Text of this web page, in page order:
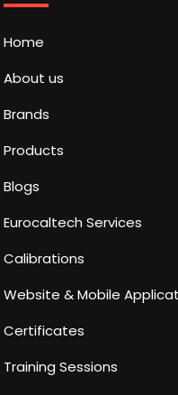
Home
About us
Brands
Products
Blogs
Eurocaltech Services
Calibrations
Website & Mobile
Certificates
Training Sessions